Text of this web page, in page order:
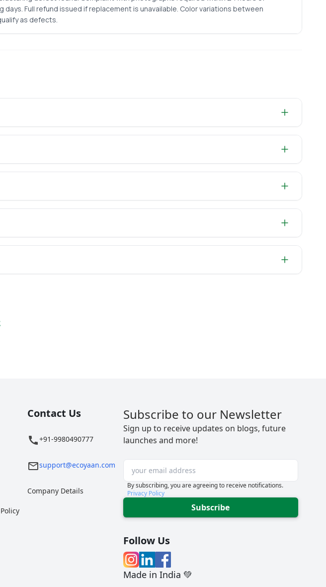
Full refund issued if replacement is unavailable. Color variations between
as defects.
Contact Us
+91-9980490777
support@ecoyaan.com
Company Details
Subscribe to our Newsletter
Sign up to receive updates on blogs, future
launches and more!
By subscribing, you are agreeing to receive notifications.
Privacy Policy
Subscribe
Follow Us
Made in India 💚